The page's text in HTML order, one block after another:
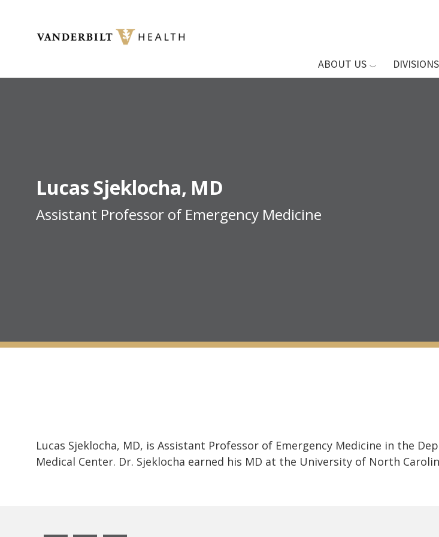
ABOUT US DIVISIONS
LucasSjeklocha MD
Assistant Professor of Emergency Medicine
Lucas Sjeklocha, MD, is Assistant Professor of Emergency Medicine in the
Medical Center. Dr. Sjeklocha earned his MD at the University of North